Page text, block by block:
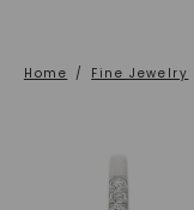
Home / Fine Jewelry